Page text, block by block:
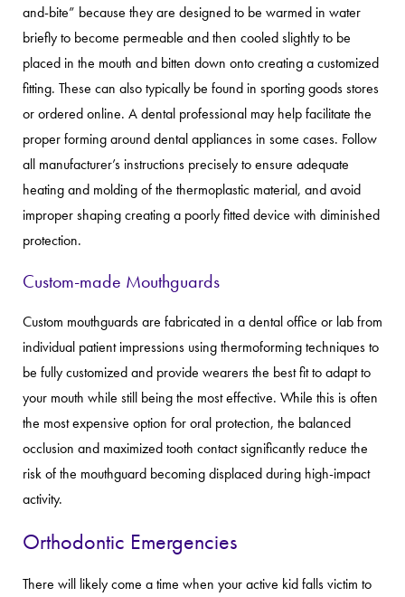
and-bite” because they are designed to be warmed in water
briefly to become permeable and then cooled slightly to be
placed in the mouth and bitten down onto creating a customized
fitting. These can also typically be found in sporting goods stores
or ordered online. A dental professional may help facilitate the
proper forming around dental appliances in some cases. Follow
all manufacturer’s instructions precisely to ensure adequate
heating and molding of the thermoplastic material, and avoid
improper shaping creating a poorly fitted device with diminished
protection.
Custom-made Mouthguards
Custom mouthguards are fabricated in a dental office or lab from
individual patient impressions using thermoforming techniques to
be fully customized and provide wearers the best fit to adapt to
your mouth while still being the most effective. While this is often
the most expensive option for oral protection, the balanced
occlusion and maximized tooth contact significantly reduce the
risk of the mouthguard becoming displaced during high-impact
activity.
Orthodontic Emergencies
There will likely come a time when your active kid falls victim to